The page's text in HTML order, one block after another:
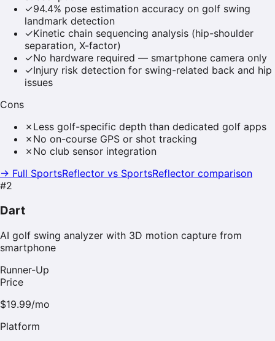
✓94.4% pose estimation accuracy on golf swing
landmark detection
✓Kinetic chain sequencing analysis (hip-shoulder
separation, X-factor)
✓No hardware required — smartphone camera only
✓Injury risk detection for swing-related back and hip
issues
Cons
✗ Less golf-specific depth than dedicated golf apps
✗ No on-course GPS or shot tracking
✗ No club sensor integration
→ Full SportsReflector vs SportsReflector comparison
#2
Dart
AI golf swing analyzer with 3D motion capture from
smartphone
Runner-Up
Price
$19.99/mo
Platform